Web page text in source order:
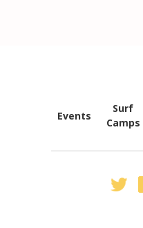
Events
Surf
Camps